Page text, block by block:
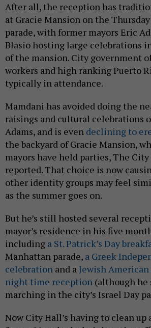
After all, the reception has
at Gracie Mansion on the
parade, with former mayors Eric
Blasio hosting large celebrations
of the mansion. City government
workers and high ranking Puerto
typically in attendance.
Mamdani has avoided doing the
raisings and cultural celebrations
Adams, and is even declining to
the backyard of Gracie Mansion,
mayors have held parties, The
reported. That choice is now
other identity groups may feel
as the summer goes on.
But he’s still hosted several
mayor’s residence in his five
including a St. Patrick’s Day
Manhattan parade, a Greek
celebration and aJewish
night time reception (although he
marching in the city’s Israel Day
Now City Hall’s having to clean up